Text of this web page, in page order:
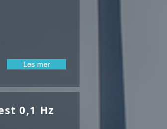
Les mer
0,1 Hz